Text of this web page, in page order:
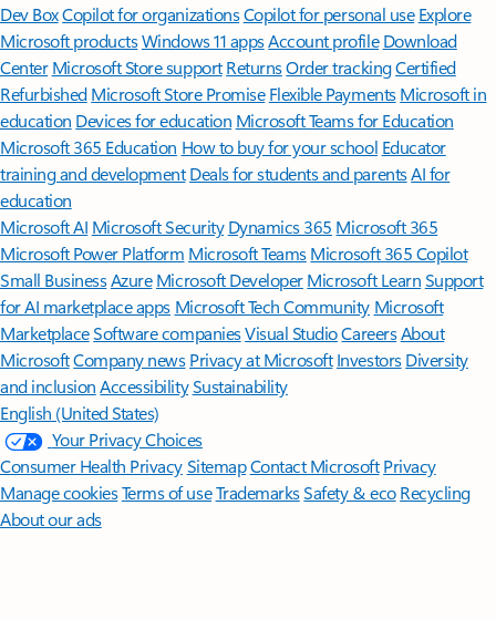
Dev BoxCopilot for organizationsCopilot for personal use Explore
Microsoft productsWindows 11 appsAccount profile Download
Center Microsoft Store support ReturnsOrder trackingCertified
Refurbished Microsoft Store Promise Flexible Payments Microsoft in
education Devices for education Microsoft Teams for Education
Microsoft 365 Education How to buy for your school Educator
training and development Deals for students and parentsAI for
education
Microsoft AI Microsoft Security Dynamics 365 Microsoft 365
Microsoft Power Platform Microsoft TeamsMicrosoft 365 Copilot
Small BusinessAzure Microsoft DeveloperMicrosoft LearnSupport
for AI marketplace apps Microsoft Tech Community Microsoft
MarketplaceSoftware companiesVisual StudioCareersAbout
MicrosoftCompany news Privacy at Microsoft Investors Diversity
and inclusion AccessibilitySustainability
English (United States)
Your Privacy Choices
Consumer Health PrivacySitemapContact Microsoft Privacy
Manage cookiesTerms of useTrademarksSafety & eco Recycling
About our ads